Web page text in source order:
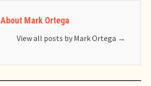
About Mark Ortega
View all posts by Mark Ortega →